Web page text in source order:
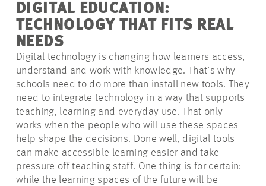
DIGITAL EDUCATION:
TECHNOLOGY THAT FITS REAL
NEEDS
Digital technology is changing how learners access,
understand and work with knowledge. That’s why
schools need to do more than install new tools. They
need to integrate technology in a way that supports
teaching, learning and everyday use. That only
works when the people who will use these spaces
help shape the decisions. Done well, digital tools
can make accessible learning easier and take
pressure off teaching staff. One thing is for certain:
while the learning spaces of the future will be